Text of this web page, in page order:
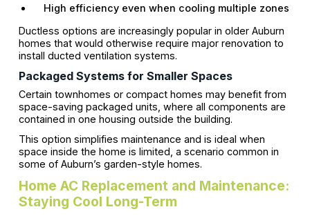
High efficiency even when cooling multiple zones
Ductless options are increasingly popular in older Auburn
homes that would otherwise require major renovation to
install ducted ventilation systems.
Packaged Systems for Smaller Spaces
Certain townhomes or compact homes may benefit from
space-saving packaged units, where all components are
contained in one housing outside the building.
This option simplifies maintenance and is ideal when
space inside the home is limited, a scenario common in
some of Auburn’s garden-style homes.
Home AC Replacement and Maintenance:
Staying Cool Long-Term